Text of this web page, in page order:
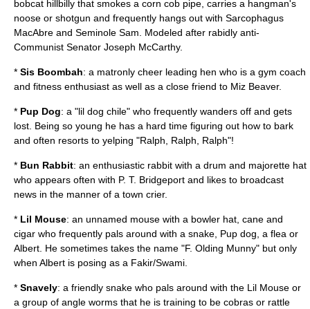
bobcat hillbilly that smokes a corn cob pipe, carries a hangman's
noose or shotgun and frequently hangs out with Sarcophagus
MacAbre and Seminole Sam. Modeled after rabidly anti-
Communist Senator Joseph McCarthy.
* Sis Boombah: a matronly cheer leading hen who is a gym coach
and fitness enthusiast as well as a close friend to Miz Beaver.
* Pup Dog: a "lil dog chile" who frequently wanders off and gets
lost. Being so young he has a hard time figuring out how to bark
and often resorts to yelping "Ralph, Ralph, Ralph"!
* Bun Rabbit: an enthusiastic rabbit with a drum and majorette hat
who appears often with P. T. Bridgeport and likes to broadcast
news in the manner of a town crier.
* Lil Mouse: an unnamed mouse with a bowler hat, cane and
cigar who frequently pals around with a snake, Pup dog, a flea or
Albert. He sometimes takes the name "F. Olding Munny" but only
when Albert is posing as a Fakir/Swami.
* Snavely: a friendly snake who pals around with the Lil Mouse or
a group of angle worms that he is training to be cobras or rattle